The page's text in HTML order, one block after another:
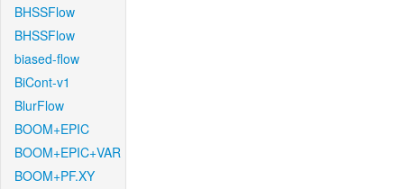
BHSSFlow
BHSSFlow
biased-flow
BiCont-v1
BlurFlow
BOOM+EPIC
BOOM+EPIC+VAR
BOOM+PF.XY